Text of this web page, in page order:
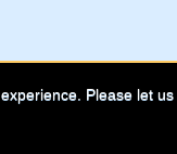
Please let